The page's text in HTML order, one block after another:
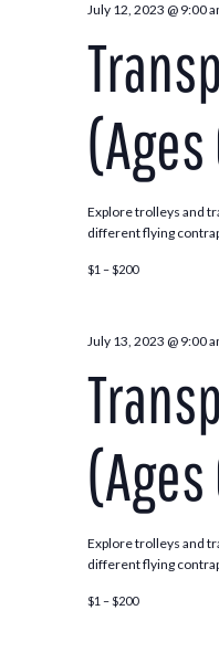
July 12, 2023 @ 9:00
Explore trolleys and
different flying
$1 – $200
July 13, 2023 @ 9:00
Explore trolleys and
different flying
$1 – $200